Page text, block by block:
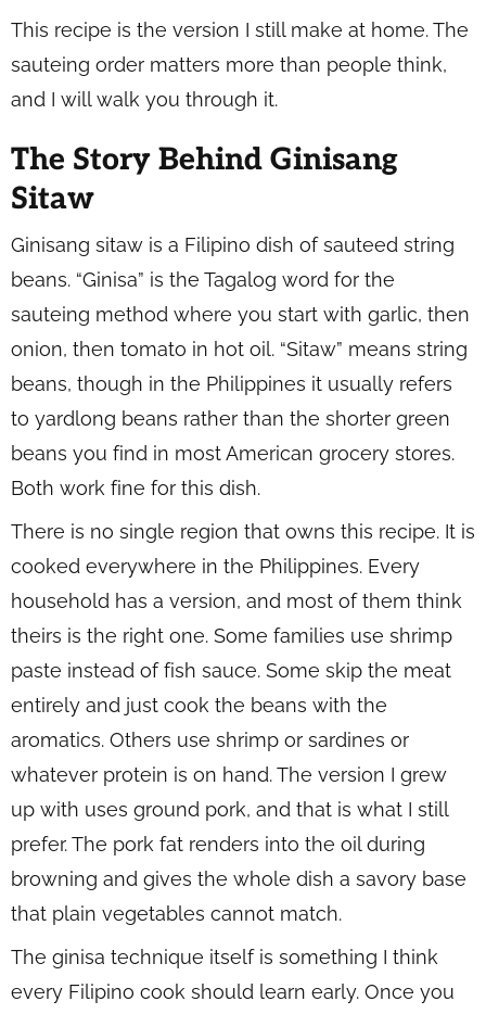
This recipe is the version I still make at home. The
sauteing order matters more than people think,
and I will walk you through it.
The Story Behind Ginisang
Sitaw
Ginisang sitaw is a Filipino dish of sauteed string
beans. “Ginisa” is the Tagalog word for the
sauteing method where you start with garlic, then
onion, then tomato in hot oil. “Sitaw” means string
beans, though in the Philippines it usually refers
to yardlong beans rather than the shorter green
beans you find in most American grocery stores.
Both work fine for this dish.
There is no single region that owns this recipe. It is
cooked everywhere in the Philippines. Every
household has a version, and most of them think
theirs is the right one. Some families use shrimp
paste instead of fish sauce. Some skip the meat
entirely and just cook the beans with the
aromatics. Others use shrimp or sardines or
whatever protein is on hand. The version I grew
up with uses ground pork, and that is what I still
prefer. The pork fat renders into the oil during
browning and gives the whole dish a savory base
that plain vegetables cannot match.
The ginisa technique itself is something I think
every Filipino cook should learn early. Once you